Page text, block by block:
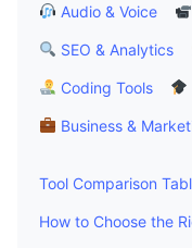
Audio & Voice
SEO & Analytics
Coding Tools
Business &
Tool Comparison
How to Choose the